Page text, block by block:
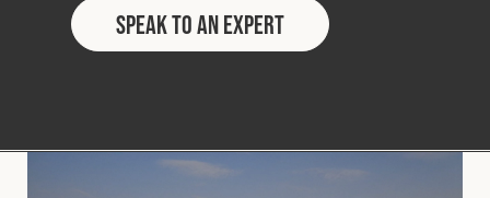
Speak to an Expert